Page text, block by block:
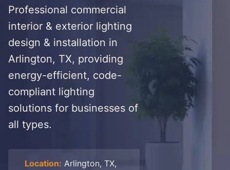
Professional commercial
interior & exterior lighting
design & installation in
Arlington, TX, providing
energy-efficient, code-
compliant lighting
solutions for businesses of
all types.
Location: Arlington, TX,